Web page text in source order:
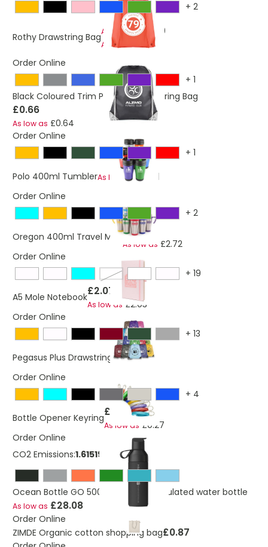
+ 2
Rothy Drawstring BagAs low as £0.59
As low as £0.57
Order Online
+ 1
Black Coloured Trim Pegasus Drawstring Bag
£0.66
As low as £0.64
Order Online
+ 1
Polo 400ml TumblerAs low as £2.21
Order Online
+ 2
Oregon 400ml Travel Mug£2.78
As low as £2.72
Order Online
pastel blue
+ 19
A5 Mole Notebook£2.07
As low as £2.03
Order Online
+ 13
Pegasus Plus Drawstring Bag£0.62
Order Online
+ 4
Bottle Opener Keyring£0.30
As low as £0.27
Order Online
CO2 Emissions:1.61519661062091 Kg
Ocean Bottle GO 500 ml vacuum insulated water bottle
As low as £28.08
Order Online
ZIMDE Organic cotton shopping bag£0.87